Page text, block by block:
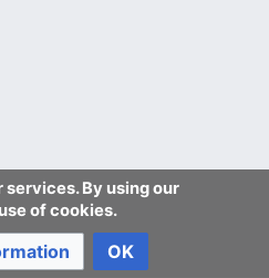
By using our
of cookies.
OK